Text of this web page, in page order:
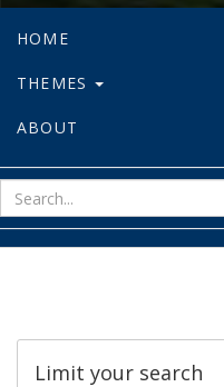
HOME
THEMES
ABOUT
Limit your search